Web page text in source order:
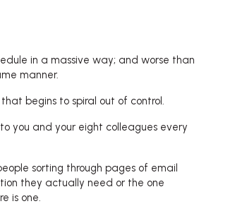
in a massive way; and worse than
manner.
begins to spiral out of control.
you and your eight colleagues every
sorting through pages of email
they actually need or the one
is one.